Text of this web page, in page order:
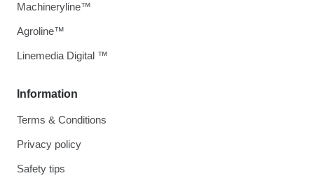
Information
Terms & Conditions
Privacy policy
Safety tips
Machineryline™
Agroline™
Linemedia Digital ™